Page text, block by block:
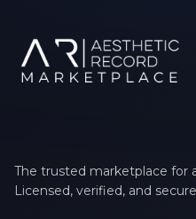
The trusted marketplace for
Licensed, verified, and